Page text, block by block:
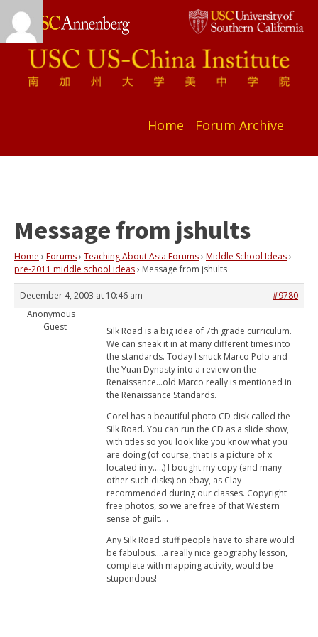
Home Forum Archive
Message from jshults
Home › Forums› Teaching About Asia Forums› Middle School Ideas›
pre-2011 middle school ideas› Message from jshults
December 4, 2003 at 10:46 am
#9780
Anonymous
Guest
Silk Road is a big idea of 7th grade curriculum.
We can sneak it in at many different times into
the standards. Today I snuck Marco Polo and
the Yuan Dynasty into a review on the
Renaissance...old Marco really is mentioned in
the Renaissance Standards.
Corel has a beautiful photo CD disk called the
Silk Road. You can run the CD as a slide show,
with titles so you look like you know what you
are doing (of course, that is a picture of x
located in y.....) I bought my copy (and many
other such disks) on ebay, as Clay
recommended during our classes. Copyright
free photos, so we are free of that Western
sense of guilt....
Any Silk Road stuff people have to share would
be fabulous....a really nice geography lesson,
complete with mapping activity, would be
stupendous!